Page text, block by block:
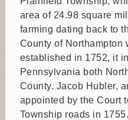
Board of Supervisors
Sep 21
Planning
Time: 7:00 PM
Where: 6292 Sullivan
Planning Commission
area of 24.98 square
farming dating back to
County of Northampton
established in 1752, it
Pennsylvania both
County. Jacob Hubler,
appointed by the Court
Township roads in